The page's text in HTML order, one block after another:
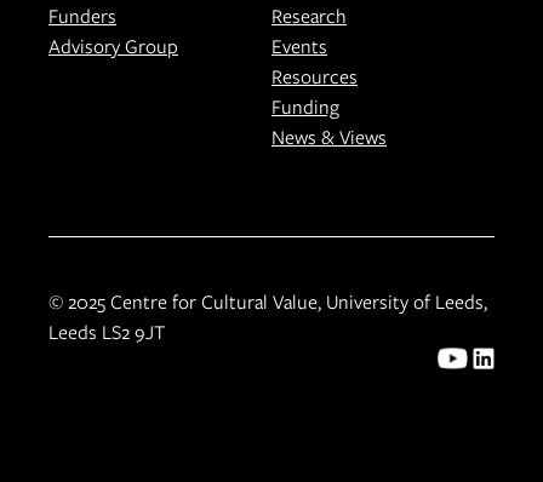
Funders
Advisory Group
Research
Events
Resources
Funding
News & Views
© 2025 Centre for Cultural Value, University of Leeds,
Leeds LS2 9JT